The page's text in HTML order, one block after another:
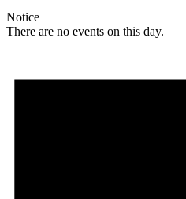
Notice
There are no events on this day.